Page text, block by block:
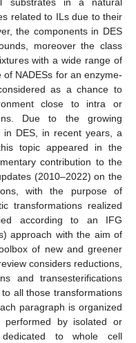
related to ILs due to their
the components in DES
moreover the class
with a wide range of
NADESs for an enzyme-
as a chance to
close to intra or
Due to the growing
in DES, in recent years, a
topic appeared in the
contribution to the
(2010–2022) on the
with the purpose of
transformations realized
according to an IFG
approach with the aim of
of new and greener
considers reductions,
and transesterifications
all those transformations
paragraph is organized
by isolated or
to whole cell